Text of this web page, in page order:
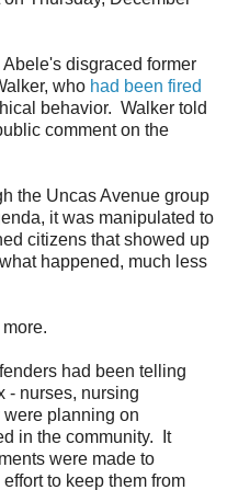
disgraced former
who had been fired
behavior. Walker told
comment on the
the Uncas Avenue group
it was manipulated to
citizens that showed up
happened, much less
had been telling
- nurses, nursing
were planning on
in the community. It
were made to
to keep them from